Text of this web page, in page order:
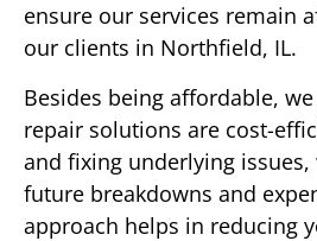
ensure our services remain
our clients in Northfield, IL.
Besides being affordable,
repair solutions are cost-
and fixing underlying
future breakdowns and
approach helps in reducing